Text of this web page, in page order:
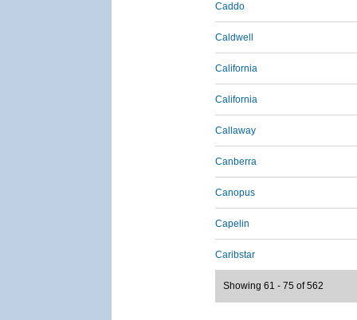
Caddo
Caldwell
California
California
Callaway
Canberra
Canopus
Capelin
Caribstar
Showing 61 - 75 of 562